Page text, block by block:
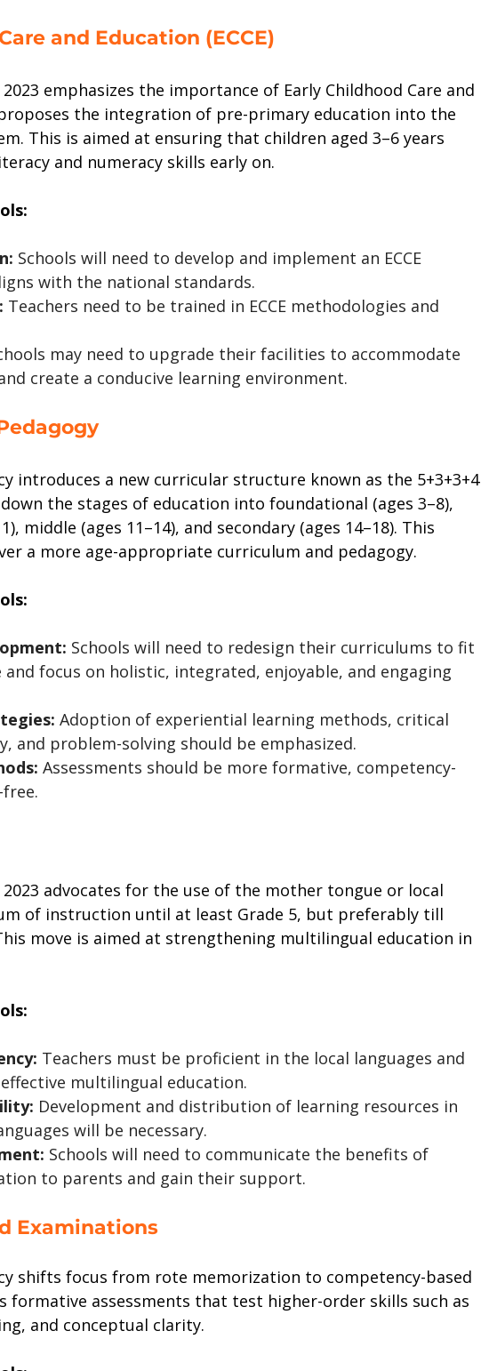
and Education (ECCE)
2023 emphasizes the importance of Early Childhood Care and
proposes the integration of pre-primary education into the
This is aimed at ensuring that children aged 3–6 years
and numeracy skills early on.
Schools will need to develop and implement an ECCE
with the national standards.
Teachers need to be trained in ECCE methodologies and
may need to upgrade their facilities to accommodate
create a conducive learning environment.
introduces a new curricular structure known as the 5+3+3+4
the stages of education into foundational (ages 3–8),
middle (ages 11–14), and secondary (ages 14–18). This
a more age-appropriate curriculum and pedagogy.
Schools will need to redesign their curriculums to fit
focus on holistic, integrated, enjoyable, and engaging
Adoption of experiential learning methods, critical
and problem-solving should be emphasized.
Assessments should be more formative, competency-
2023 advocates for the use of the mother tongue or local
of instruction until at least Grade 5, but preferably till
move is aimed at strengthening multilingual education in
Teachers must be proficient in the local languages and
multilingual education.
Development and distribution of learning resources in
will be necessary.
Schools will need to communicate the benefits of
to parents and gain their support.
Examinations
shifts focus from rote memorization to competency-based
formative assessments that test higher-order skills such as
and conceptual clarity.